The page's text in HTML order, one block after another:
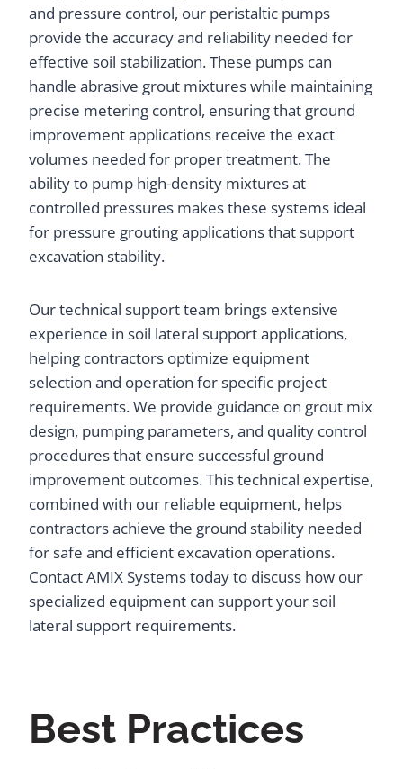
and pressure control, our peristaltic pumps
provide the accuracy and reliability needed for
effective soil stabilization. These pumps can
handle abrasive grout mixtures while maintaining
precise metering control, ensuring that ground
improvement applications receive the exact
volumes needed for proper treatment. The
ability to pump high-density mixtures at
controlled pressures makes these systems ideal
for pressure grouting applications that support
excavation stability.
Our technical support team brings extensive
experience in soil lateral support applications,
helping contractors optimize equipment
selection and operation for specific project
requirements. We provide guidance on grout mix
design, pumping parameters, and quality control
procedures that ensure successful ground
improvement outcomes. This technical expertise,
combined with our reliable equipment, helps
contractors achieve the ground stability needed
for safe and efficient excavation operations.
Contact AMIX Systems today to discuss how our
specialized equipment can support your soil
lateral support requirements.
Best Practices